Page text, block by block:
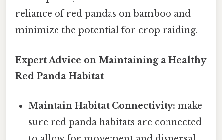
reliance of red pandas on bamboo and
minimize the potential for crop raiding.
Expert Advice on Maintaining a Healthy
Red Panda Habitat
Maintain Habitat Connectivity: make
sure red panda habitats are connected